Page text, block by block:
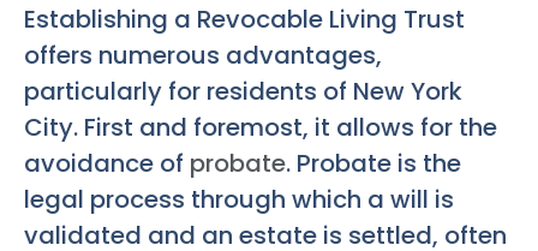
Establishing a Revocable Living Trust
offers numerous advantages,
particularly for residents of New York
City. First and foremost, it allows for the
avoidance of probate. Probate is the
legal process through which a will is
validated and an estate is settled, often